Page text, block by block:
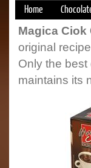
Home
Magica Ciok
original
Only the
maintains its